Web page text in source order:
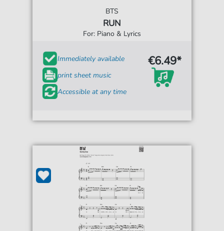
BTS
RUN
For: Piano & Lyrics
Immediately available
print sheet music
Accessible at any time
€6.49*